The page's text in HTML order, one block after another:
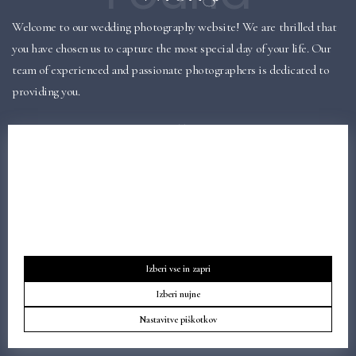
Welcome to our wedding photography website! We are thrilled that
you have chosen us to capture the most special day of your life. Our
team of experienced and passionate photographers is dedicated to
providing you.
BACK TO HOMEPAGE
Izberi vse in zapri
Izberi nujne
Nastavitve piškotkov